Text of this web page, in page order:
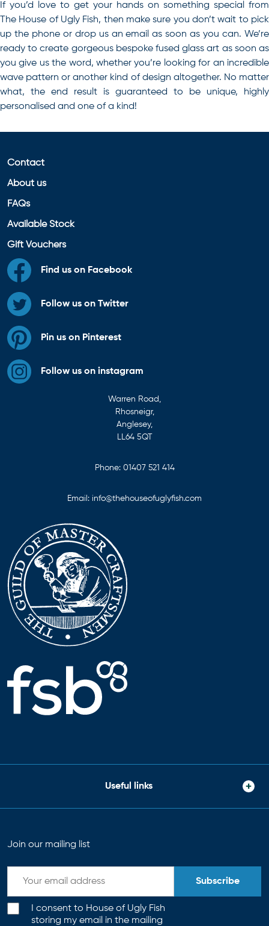
If you’d love to get your hands on something special from
The House of Ugly Fish, then make sure you don’t wait to pick
up the phone or drop us an email as soon as you can. We’re
ready to create gorgeous bespoke fused glass art as soon as
you give us the word, whether you’re looking for an incredible
wave pattern or another kind of design altogether. No matter
what, the end result is guaranteed to be unique, highly
personalised and one of a kind!
Contact
About us
FAQs
Available Stock
Gift Vouchers
Find us on Facebook
Follow us on Twitter
Pin us on Pinterest
Follow us on instagram
Warren Road,
Rhosneigr,
Anglesey,
LL64 5QT
Phone: 01407 521 414
Email: info@thehouseofuglyfish.com
Useful links
Join our mailing list
I consent to House of Ugly Fish
storing my email in the mailing
Subscribe